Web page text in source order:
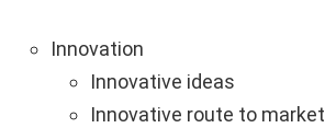
Innovation
Innovative ideas
Innovative route to market